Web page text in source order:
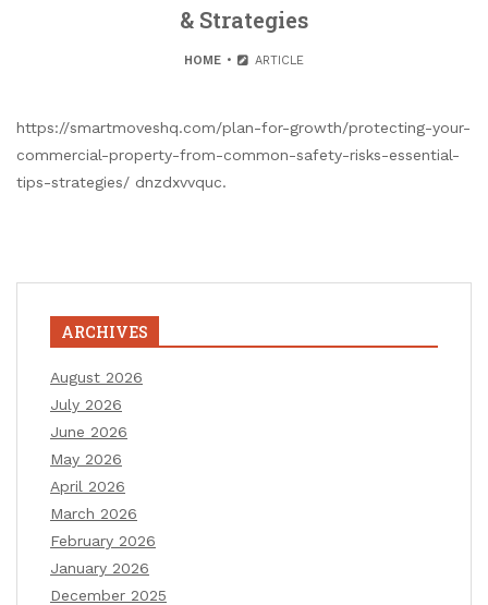
& Strategies
HOME ARTICLE
https://smartmoveshq.com/plan-for-growth/protecting-your-
commercial-property-from-common-safety-risks-essential-
tips-strategies/ dnzdxvvquc.
ARCHIVES
August 2026
July 2026
June 2026
May 2026
April 2026
March 2026
February 2026
January 2026
December 2025